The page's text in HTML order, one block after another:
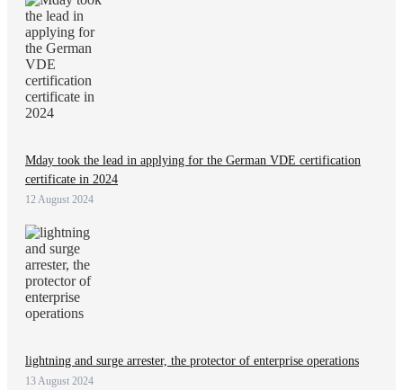
Mday took the lead in applying for the German VDE certification
certificate in 2024
12 August 2024
lightning and surge arrester, the protector of enterprise operations
13 August 2024